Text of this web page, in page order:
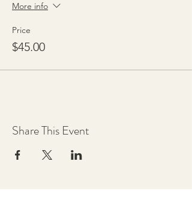
More info
Price
$45.00
Share This Event